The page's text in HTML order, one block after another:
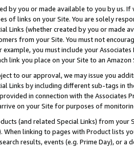
by you or made available to you by us.
of links on your Site. You are solely
Links (whether created by you or
from your Site. You must not
you must include your
link you place on your Site to an Amazon
to our approval, we may issue you
Links by including different sub-tags in
in connection with the Associates
on your Site for purposes of
(and related Special Links) from
When linking to pages with Product lists
results, events (e.g. Prime Day), or a